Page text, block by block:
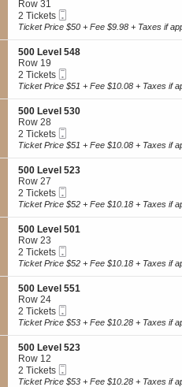
v
e
5
4
4
5
0
0
L
e
v
e
5
4
2
e
c
t
o
n
5
0
0
L
e
v
e
5
3
0
Row 31
2
Tickets
2 Tickets
Ticket
Ticket Price $50 + Fee $9.98 + Taxes if
S
e
c
t
o
n
5
0
0
L
e
v
e
5
4
8
500 Level 548
Row 19
2
Tickets
2 Tickets
Ticket
Ticket Price $51 + Fee $10.08 + Taxes if
S
e
c
t
o
n
5
0
0
L
e
v
e
5
3
0
500 Level 530
Row 28
2
Tickets
2 Tickets
Ticket
Ticket Price $51 + Fee $10.08 + Taxes if
S
e
c
t
o
n
5
0
0
L
e
v
e
5
2
3
500 Level 523
Row 27
2
Tickets
2 Tickets
Ticket
Ticket Price $52 + Fee $10.18 + Taxes if
S
e
c
t
o
n
5
0
0
L
e
v
e
500 Level 501
Row 23
2
Tickets
2 Tickets
Ticket
Ticket Price $52 + Fee $10.18 + Taxes if
S
e
c
t
o
n
5
0
500 Level 551
Row 24
2
Tickets
2 Tickets
Ticket
Ticket Price $53 + Fee $10.28 + Taxes if
S
e
c
t
500 Level 523
Row 12
2
Tickets
2 Tickets
Ticket
Ticket Price $53 + Fee $10.28 + Taxes if